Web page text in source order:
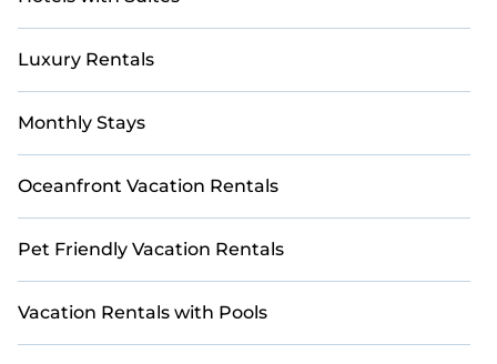
Luxury Rentals
Monthly Stays
Oceanfront Vacation Rentals
Pet Friendly Vacation Rentals
Vacation Rentals with Pools